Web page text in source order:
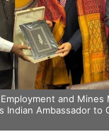
and Mines
Indian Ambassador to